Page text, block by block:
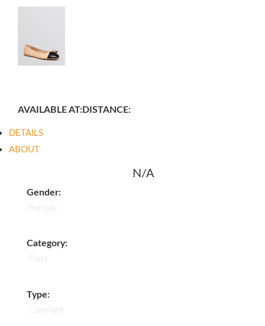
AVAILABLE AT:DISTANCE:
DETAILS
ABOUT
Gender:
Female
Category:
Flats
Type:
Comfort
N/A